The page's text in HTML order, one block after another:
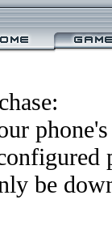
be